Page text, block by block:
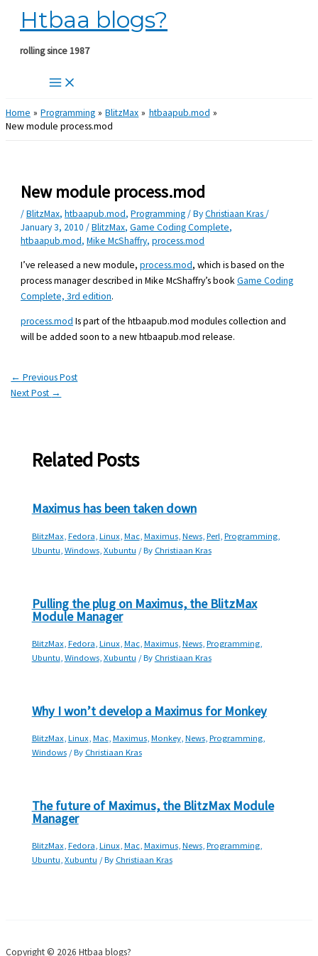
Skip
content
Htbaa blogs?
rolling since 1987
Home Programming BlitzMax
htbaapub.mod
New module process.mod
New module process.mod
/BlitzMax,htbaapub.mod,Programming/ ByChristiaan Kras/
January 3, 2010/BlitzMax,Game Coding Complete,
htbaapub.mod,Mike McShaffry,process.mod
I’ve released a new module,process.mod, which is based on the
process manager described in Mike McShaffry’s bookGame Coding
Complete, 3rd edition.
process.mod Is part of the htbaapub.mod modules collection and
will be added soon to a new htbaapub.mod release.
← Previous Post
Next Post →
Related Posts
Maximus has been taken down
BlitzMax, Fedora Linux, Mac, Maximus, News, Perl Programming,
Ubuntu Windows, Xubuntu / By Christiaan Kras
Pulling the plug on Maximus, the BlitzMax
Module Manager
BlitzMax, Fedora Linux, Mac, Maximus, News, Programming,
Ubuntu Windows, Xubuntu / By Christiaan Kras
Why I won’t develop a Maximus for Monkey
BlitzMax, Linux, Mac, Maximus, Monkey, News, Programming,
Windows/ By Christiaan Kras
The future of Maximus, the BlitzMax Module
Manager
BlitzMax, Fedora Linux, Mac, Maximus, News, Programming,
Ubuntu Xubuntu / By Christiaan Kras
Copyright © 2026 Htbaa blogs?